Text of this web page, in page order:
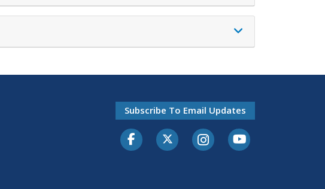
Subscribe To Email Updates
FacebookTwitter-XInstagramYoutube